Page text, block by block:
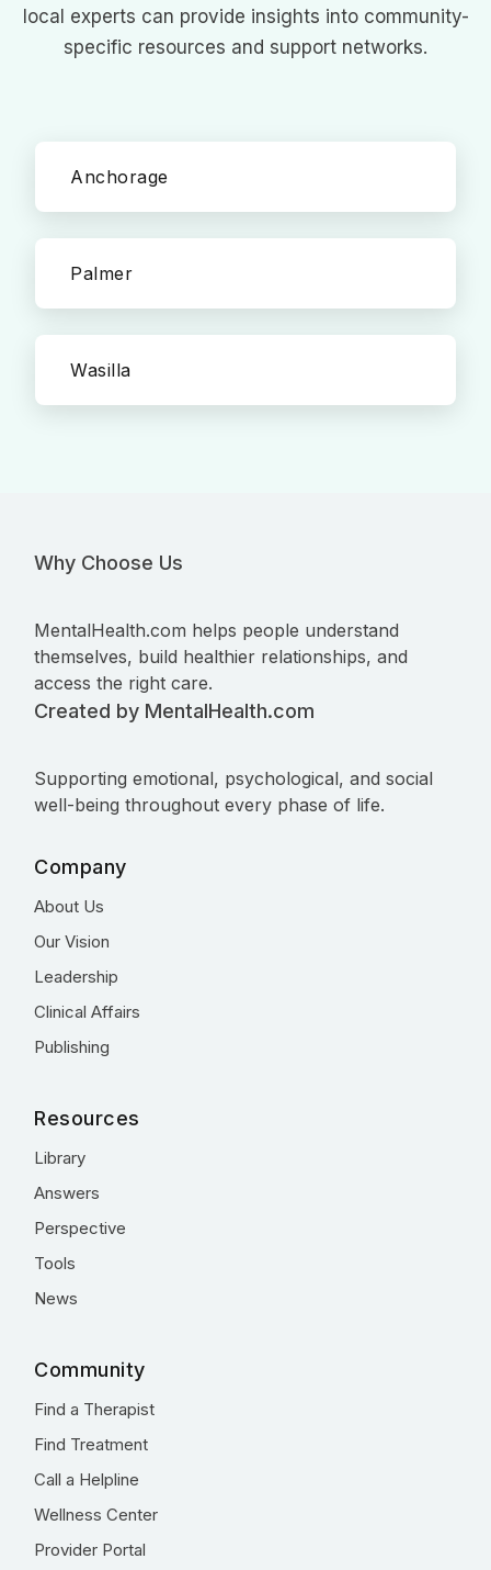
local experts can provide insights into community-
specific resources and support networks.
Anchorage
Palmer
Wasilla
Why Choose Us
MentalHealth.com helps people understand
themselves, build healthier relationships, and
access the right care.
Created by MentalHealth.com
Supporting emotional, psychological, and social
well-being throughout every phase of life.
Company
About Us
Our Vision
Leadership
Clinical Affairs
Publishing
Resources
Library
Answers
Perspective
Tools
News
Community
Find a Therapist
Find Treatment
Call a Helpline
Wellness Center
Provider Portal